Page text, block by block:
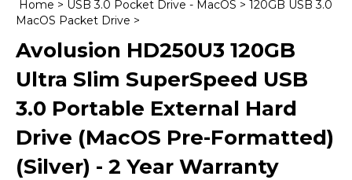
Home > USB 3.0 Pocket Drive - MacOS > 120GB USB 3.0
MacOS Packet Drive >
Avolusion HD250U3 120GB
Ultra Slim SuperSpeed USB
3.0 Portable External Hard
Drive (MacOS Pre-Formatted)
(Silver) - 2 Year Warranty